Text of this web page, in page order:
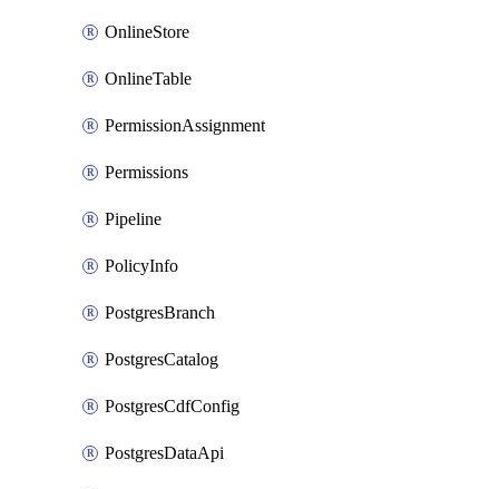
OnlineStore
OnlineTable
PermissionAssignment
Permissions
Pipeline
PolicyInfo
PostgresBranch
PostgresCatalog
PostgresCdfConfig
PostgresDataApi